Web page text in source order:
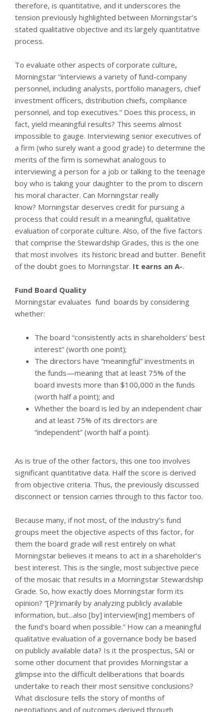
therefore, is quantitative, and it underscores the
tension previously highlighted between Morningstar’s
stated qualitative objective and its largely quantitative
process.
To evaluate other aspects of corporate culture,
Morningstar “interviews a variety of fund-company
personnel, including analysts, portfolio managers, chief
investment officers, distribution chiefs, compliance
personnel, and top executives.” Does this process, in
fact, yield meaningful results? This seems almost
impossible to gauge. Interviewing senior executives of
a firm (who surely want a good grade) to determine the
merits of the firm is somewhat analogous to
interviewing a person for a job or talking to the teenage
boy who is taking your daughter to the prom to discern
his moral character. Can Morningstar really
know? Morningstar deserves credit for pursuing a
process that could result in a meaningful, qualitative
evaluation of corporate culture. Also, of the five factors
that comprise the Stewardship Grades, this is the one
that most involves its historic bread and butter. Benefit
of the doubt goes to Morningstar. It earns an A-.
Fund Board Quality
Morningstar evaluates fund boards by considering
whether:
The board “consistently acts in shareholders’ best
interest” (worth one point);
The directors have “meaningful” investments in
the funds—meaning that at least 75% of the
board invests more than $100,000 in the funds
(worth half a point); and
Whether the board is led by an independent chair
and at least 75% of its directors are
“independent” (worth half a point).
As is true of the other factors, this one too involves
significant quantitative data. Half the score is derived
from objective criteria. Thus, the previously discussed
disconnect or tension carries through to this factor too.
Because many, if not most, of the industry’s fund
groups meet the objective aspects of this factor, for
them the board grade will rest entirely on what
Morningstar believes it means to act in a shareholder’s
best interest. This is the single, most subjective piece
of the mosaic that results in a Morningstar Stewardship
Grade. So, how exactly does Morningstar form its
opinion? “[P]rimarily by analyzing publicly available
information, but...also [by] interview[ing] members of
the fund's board when possible.” How can a meaningful
qualitative evaluation of a governance body be based
on publicly available data? Is it the prospectus, SAI or
some other document that provides Morningstar a
glimpse into the difficult deliberations that boards
undertake to reach their most sensitive conclusions?
What disclosure tells the story of months of
negotiations and of outcomes derived through